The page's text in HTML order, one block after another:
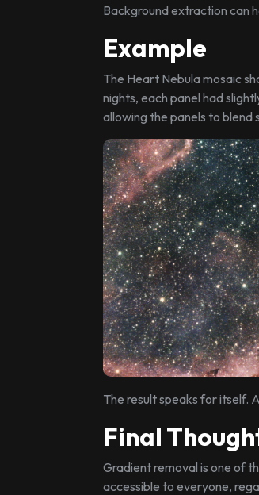
Background extraction can
Example
The Heart Nebula mosaic
nights, each panel had
allowing the panels to blend
The result speaks for itself.
Final
Gradient removal is one of
accessible to everyone,